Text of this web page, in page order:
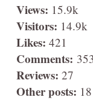
Views: 15.9k
Visitors: 14.9k
Likes: 421
Comments:
Reviews: 27
Other posts: 18